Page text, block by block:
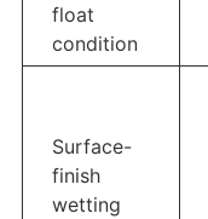
float
condition
Surface-
finish
wetting